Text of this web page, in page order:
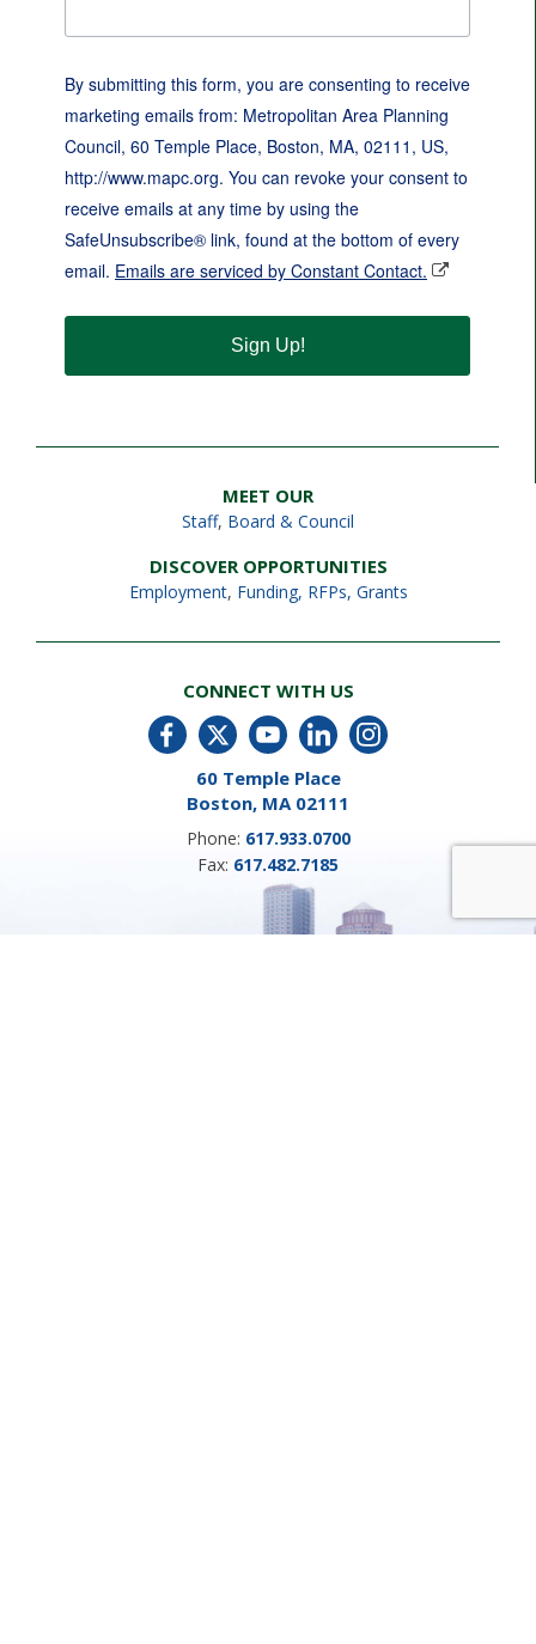
By submitting this form, you are consenting to receive
marketing emails from: Metropolitan Area Planning
Council, 60 Temple Place, Boston, MA, 02111, US,
http://www.mapc.org. You can revoke your consent to
receive emails at any time by using the
SafeUnsubscribe® link, found at the bottom of every
email. Emails are serviced by Constant Contact.
Sign Up!
MEET OUR
Staff, Board & Council
DISCOVER OPPORTUNITIES
Employment, Funding, RFPs, Grants
CONNECT WITH US
60 Temple Place
Boston, MA 02111
Phone: 617.933.0700
Fax: 617.482.7185